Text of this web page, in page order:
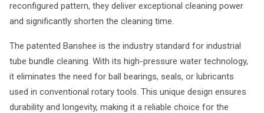
reconfigured pattern, they deliver exceptional cleaning power
and significantly shorten the cleaning time.
The patented Banshee is the industry standard for industrial
tube bundle cleaning. With its high-pressure water technology,
it eliminates the need for ball bearings, seals, or lubricants
used in conventional rotary tools. This unique design ensures
durability and longevity, making it a reliable choice for the